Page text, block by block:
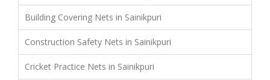
Building Covering Nets in Sainikpuri
Construction Safety Nets in Sainikpuri
Cricket Practice Nets in Sainikpuri